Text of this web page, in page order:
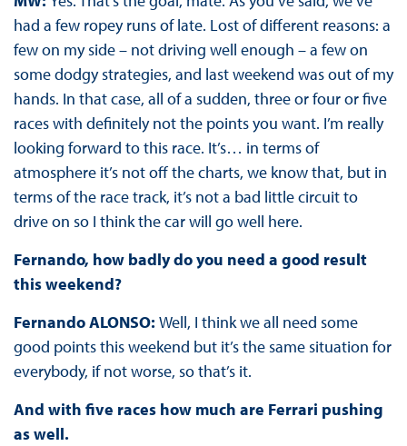
had a few ropey runs of late. Lost of different reasons: a
few on my side – not driving well enough – a few on
some dodgy strategies, and last weekend was out of my
hands. In that case, all of a sudden, three or four or five
races with definitely not the points you want. I’m really
looking forward to this race. It’s… in terms of
atmosphere it’s not off the charts, we know that, but in
terms of the race track, it’s not a bad little circuit to
drive on so I think the car will go well here.
Fernando, how badly do you need a good result
this weekend?
Fernando ALONSO: Well, I think we all need some
good points this weekend but it’s the same situation for
everybody, if not worse, so that’s it.
And with five races how much are Ferrari pushing
as well.